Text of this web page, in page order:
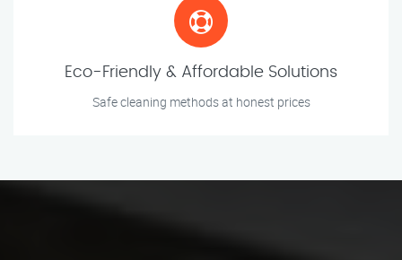
Eco-Friendly & Affordable Solutions
Safe cleaning methods at honest prices